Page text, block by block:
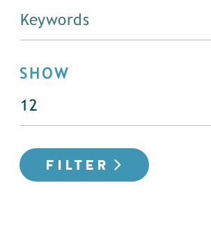
SHOW
FILTER